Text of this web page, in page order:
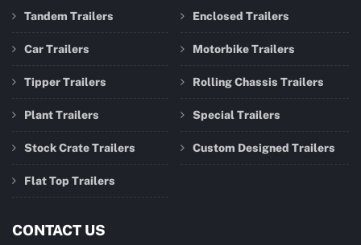
Tandem Trailers
Car Trailers
Tipper Trailers
Plant Trailers
Stock Crate Trailers
Flat Top Trailers
Enclosed Trailers
Motorbike Trailers
Rolling Chassis Trailers
Special Trailers
Custom Designed Trailers
CONTACT US